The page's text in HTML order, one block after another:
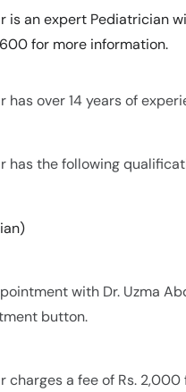
is an expert Pediatrician
for more information.
has over 14 years of
has the following
with Dr. Uzma
button.
charges a fee of Rs.